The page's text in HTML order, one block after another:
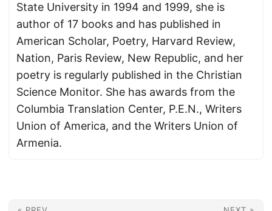
State University in 1994 and 1999, she is
author of 17 books and has published in
American Scholar, Poetry, Harvard Review,
Nation, Paris Review, New Republic, and her
poetry is regularly published in the Christian
Science Monitor. She has awards from the
Columbia Translation Center, P.E.N., Writers
Union of America, and the Writers Union of
Armenia.